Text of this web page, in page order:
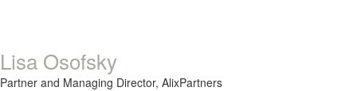
Lisa Osofsky
Partner and Managing Director, AlixPartners